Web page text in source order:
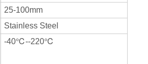
25-100mm
Stainless Steel
-40℃--220℃